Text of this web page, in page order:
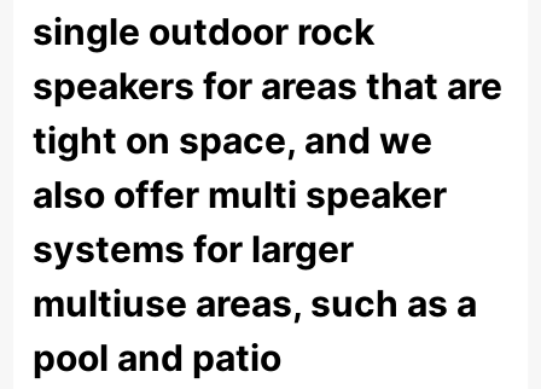
single outdoor rock
speakers for areas that are
tight on space, and we
also offer multi speaker
systems for larger
multiuse areas, such as a
pool and patio